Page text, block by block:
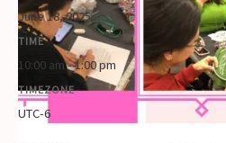
June 18, 2025
TIME
10:00 am - 1:00 pm
TIMEZONE
UTC-6